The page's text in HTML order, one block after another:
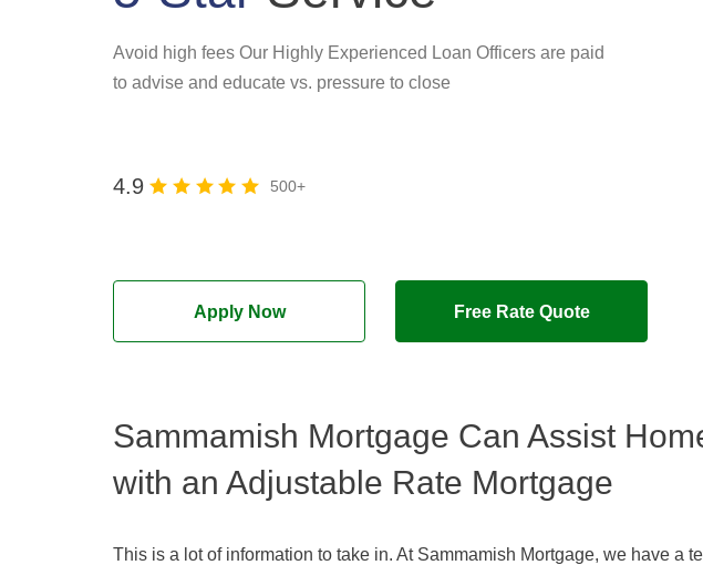
Avoid high fees Our Highly Experienced Loan Officers are paid
to advise and educate vs. pressure to close
4.9 500+
Apply Now Free Rate Quote
Sammamish Mortgage Can Assist
with an Adjustable Rate Mortgage
This is a lot of information to take in. At Sammamish Mortgage, we have a